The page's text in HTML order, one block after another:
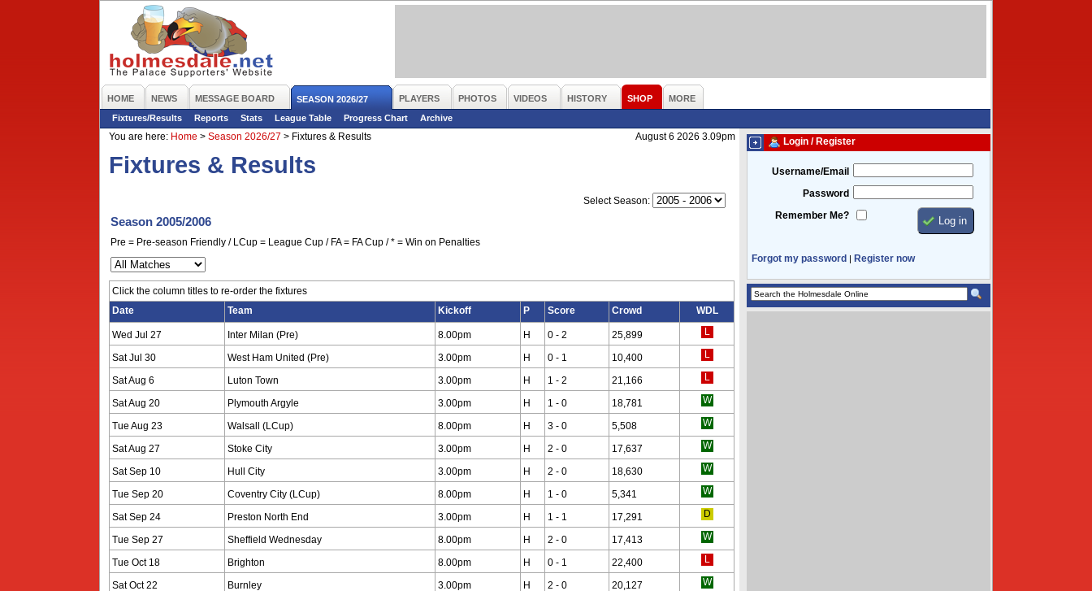
HOME NEWS MESSAGE BOARD SEASON 2026/27 PLAYERS PHOTOS VIDEOS HISTORY SHOP
MORE
Fixtures/Results
Reports Stats League Table Progress Chart
Archive
You are here: Home > Season 2026/27 > Fixtures & Results August 6 2026 3.09pm
Fixtures & Results
Select Season:
Season 2005/2006
Pre = Pre-season Friendly / LCup = League Cup / FA = FA Cup / * = Win on Penalties
Click the column titles to re-order the fixtures
Date
Team Kickoff P Score Crowd WDL
Wed Jul 27 Inter Milan (Pre) 8.00pm H 0 - 2 25,899
Sat Jul 30 West Ham United (Pre) 3.00pm H 0 - 1 10,400
Sat Aug 6 Luton Town 3.00pm H 1 - 2 21,166
Sat Aug 20 Plymouth Argyle 3.00pm H 1 - 0 18,781
Tue Aug 23 Walsall (LCup) 8.00pm H 3 - 0 5,508
Sat Aug 27 Stoke City 3.00pm H 2 - 0 17,637
Sat Sep 10 Hull City 3.00pm H 2 - 0 18,630
Tue Sep 20 Coventry City (LCup) 8.00pm H 1 - 0 5,341
Sat Sep 24 Preston North End 3.00pm H 1 - 1 17,291
Tue Sep 27 Sheffield Wednesday 8.00pm H 2 - 0 17,413
Tue Oct 18 Brighton 8.00pm H 0 - 1 22,400
Sat Oct 22 Burnley 3.00pm H 2 - 0 20,127
Login / Register
Username/Email
Password
Remember Me?
Forgot my password | Register now